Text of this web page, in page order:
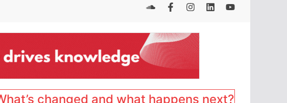
changed and what happens next?